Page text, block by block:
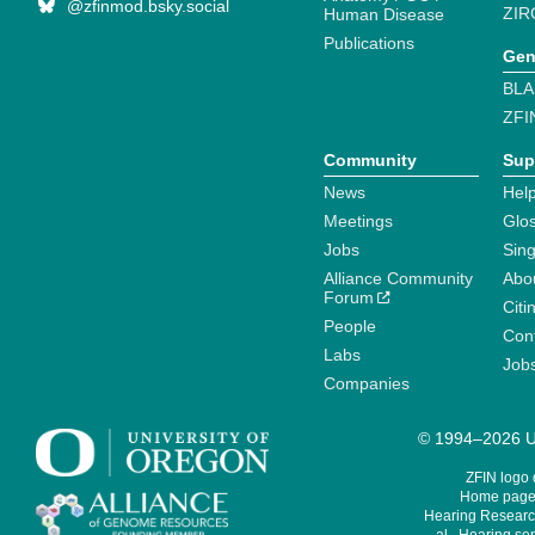
@zfinmod.bsky.social
Human Disease
Publications
Community
News
Meetings
Jobs
Alliance Community
Forum
People
Labs
Companies
© 1994–2026
ZFIN logo
Home
Hearing